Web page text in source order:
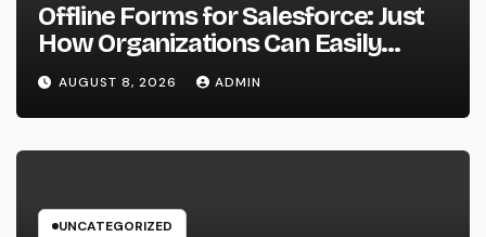
Offline Forms for Salesforce: Just
How Organizations Can Easily
Squeeze Information Anyplace as
well as Transform Industry
Procedures
AUGUST 8, 2026 ADMIN
UNCATEGORIZED